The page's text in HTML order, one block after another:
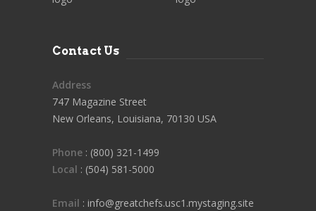
Contact Us
Address
747 Magazine Street
New Orleans, Louisiana, 70130 USA
Phone : (800) 321-1499
Local : (504) 581-5000
Email : info@greatchefs.usc1.mystaging.site